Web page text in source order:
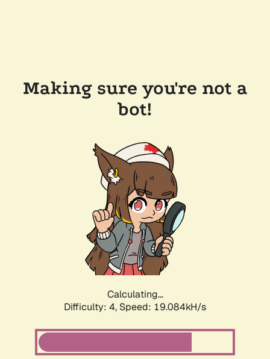
Making sure you're not a
bot!
Calculating...
Difficulty: 4, Speed: 19.084kH/s